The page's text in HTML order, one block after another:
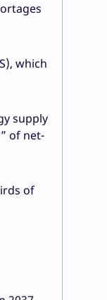
which
supply
of net-
of